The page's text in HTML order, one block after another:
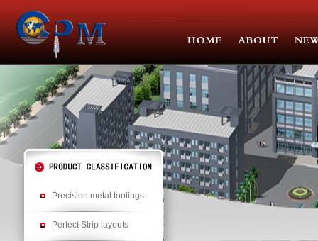
Precision metal toolings
Perfect Strip layouts